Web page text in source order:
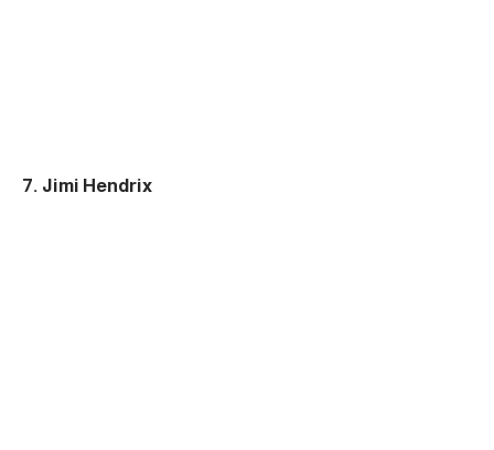
7. Jimi Hendrix